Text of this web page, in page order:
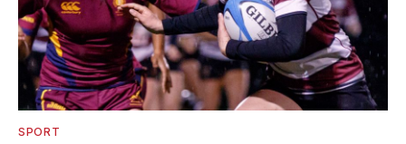
SPORT